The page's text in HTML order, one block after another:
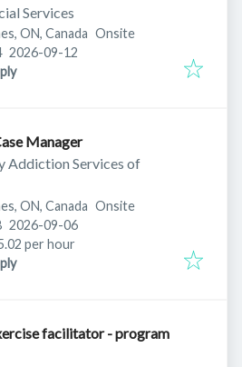
Services
ON, Canada Onsite
Expires:
2026-09-12
Manager
Addiction Services of
ON, Canada Onsite
Expires:
2026-09-06
per hour
facilitator - program